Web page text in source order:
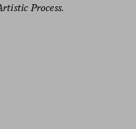
Process.